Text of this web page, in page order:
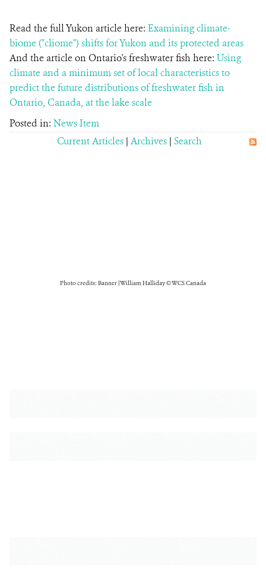
Read the full Yukon article here: Examining climate-
biome ("cliome") shifts for Yukon and its protected areas
And the article on Ontario's freshwater fish here: Using
climate and a minimum set of local characteristics to
predict the future distributions of freshwater fish in
Ontario, Canada, at the lake scale
Posted in: News Item
Current Articles | Archives | Search
Photo credits: Banner | William Halliday © WCS Canada